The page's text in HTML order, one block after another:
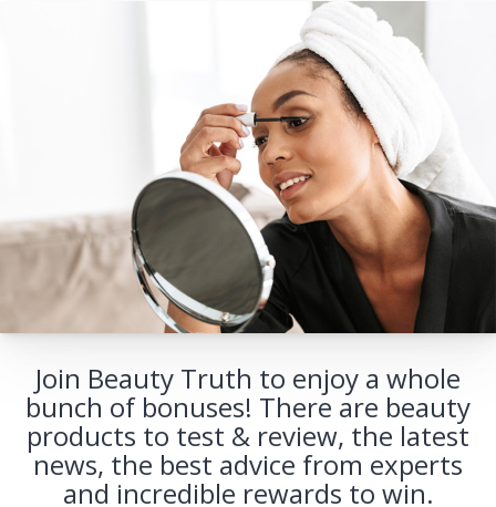
Join Beauty Truth to enjoy a whole
bunch of bonuses! There are beauty
products to test & review, the latest
news, the best advice from experts
and incredible rewards to win.